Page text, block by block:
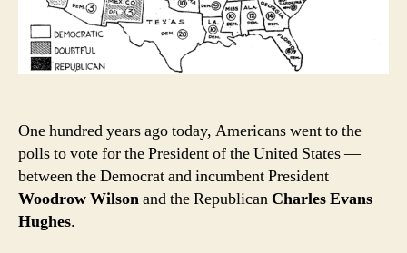
One hundred years ago today, Americans went to the
polls to vote for the President of the United States —
between the Democrat and incumbent President
Woodrow Wilsonand the Republican Charles Evans
Hughes.